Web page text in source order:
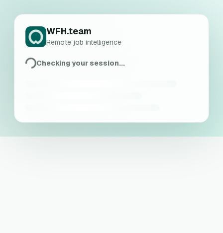
WFH.team
Remote job intelligence
Checking your session...